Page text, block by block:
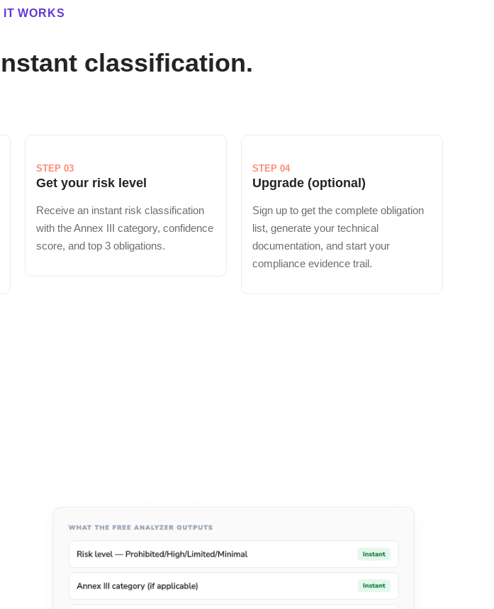
IT WORKS
classification.
STEP 03
Get your risk level
Receive an instant risk classification
with the Annex III category, confidence
score, and top 3 obligations.
STEP 04
Upgrade (optional)
Sign up to get the complete obligation
list, generate your technical
documentation, and start your
compliance evidence trail.